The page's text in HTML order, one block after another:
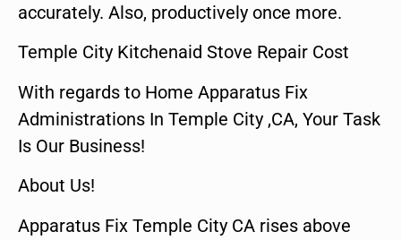
accurately. Also, productively once more.
Temple City Kitchenaid Stove Repair Cost
With regards to Home Apparatus Fix
Administrations In Temple City ,CA, Your Task
Is Our Business!
About Us!
Apparatus Fix Temple City CA rises above